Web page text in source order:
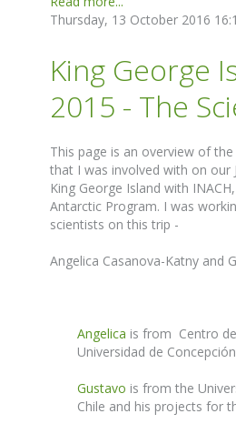
Thursday, 13 October 2016
King George
2015 - The
This page is an overview of
that I was involved with on our
King George Island with
Antarctic Program. I was
scientists on this trip -
Angelica Casanova-Katny and
Angelica is from Centro
Universidad de
Gustavo is from the
Chile and his projects for